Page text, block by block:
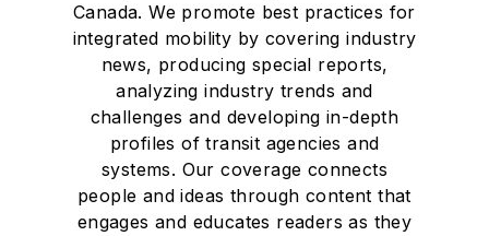
Canada. We promote best practices for
integrated mobility by covering industry
news, producing special reports,
analyzing industry trends and
challenges and developing in-depth
profiles of transit agencies and
systems. Our coverage connects
people and ideas through content that
engages and educates readers as they